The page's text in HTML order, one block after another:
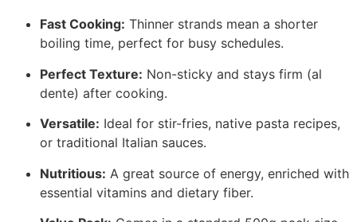
Fast Cooking: Thinner strands mean a shorter
boiling time, perfect for busy schedules.
Perfect Texture: Non-sticky and stays firm (al
dente) after cooking.
Versatile: Ideal for stir-fries, native pasta recipes,
or traditional Italian sauces.
Nutritious: A great source of energy, enriched with
essential vitamins and dietary fiber.